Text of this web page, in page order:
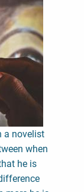
a novelist
when
he is